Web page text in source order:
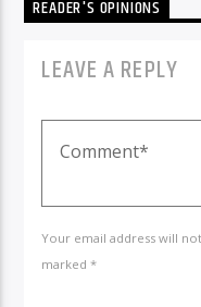
READER'S OPINIONS
LEAVE A REPLY
Your email address will
marked *